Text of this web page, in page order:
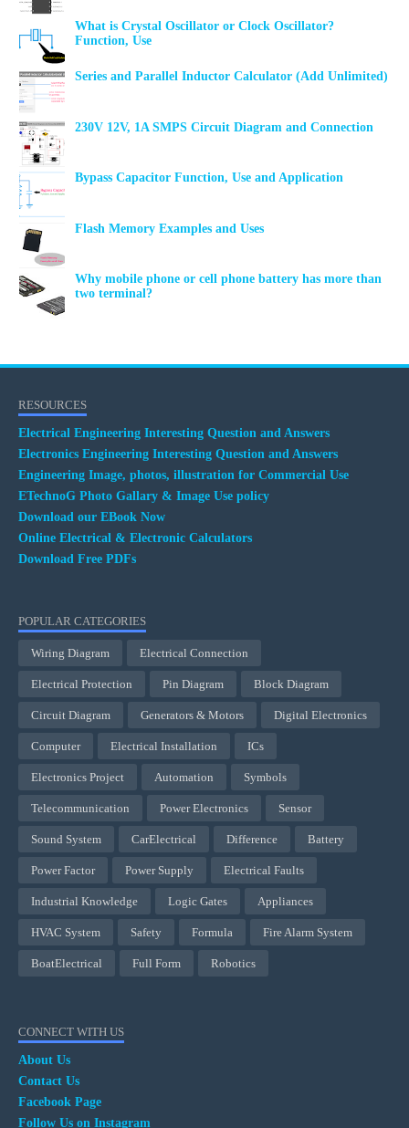
What is Crystal Oscillator or Clock Oscillator?
Function, Use
Series and Parallel Inductor Calculator (Add Unlimited)
230V 12V, 1A SMPS Circuit Diagram and Connection
Bypass Capacitor Function, Use and Application
Flash Memory Examples and Uses
Why mobile phone or cell phone battery has more than
two terminal?
RESOURCES
Electrical Engineering Interesting Question and Answers
Electronics Engineering Interesting Question and Answers
Engineering Image, photos, illustration for Commercial Use
ETechnoG Photo Gallary & Image Use policy
Download our EBook Now
Online Electrical & Electronic Calculators
Download Free PDFs
POPULAR CATEGORIES
Wiring Diagram Electrical Connection
Electrical Protection Pin Diagram Block Diagram
Circuit Diagram Generators & Motors Digital Electronics
Computer Electrical Installation ICs
Electronics Project Automation Symbols
Telecommunication Power Electronics Sensor
Sound System CarElectrical Difference Battery
Power Factor Power Supply Electrical Faults
Industrial Knowledge Logic Gates Appliances
HVAC System Safety Formula Fire Alarm System
BoatElectrical Full Form Robotics
CONNECT WITH US
About Us
Contact Us
Facebook Page
Follow Us on Instagram